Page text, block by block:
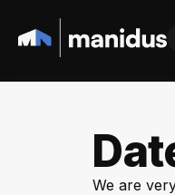
We are